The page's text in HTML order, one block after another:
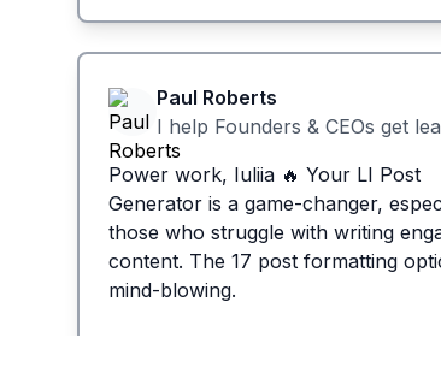
Paul Roberts
I help Founders & CEOs get
Power work, Iuliia 🔥 Your LI Post
Generator is a game-changer,
those who struggle with writing
content. The 17 post formatting
mind-blowing.